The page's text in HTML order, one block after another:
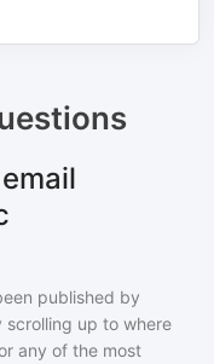
published by
scrolling up to where
any of the most